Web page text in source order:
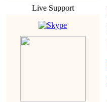
Live Support